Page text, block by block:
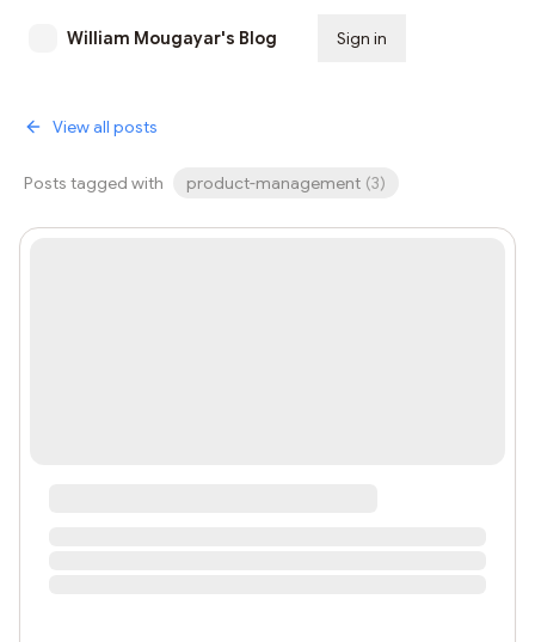
William Mougayar's Blog Sign in
View all posts
Posts tagged with product-management (3)